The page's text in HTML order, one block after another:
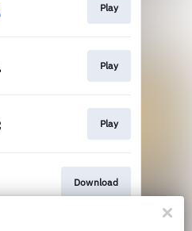
Play
Play
Play
Download